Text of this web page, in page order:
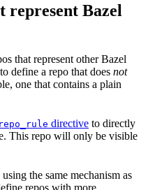
represent Bazel
that represent other Bazel
define a repo that does not
one that contains a plain
directive to directly
This repo will only be visible
the same mechanism as
repos with more